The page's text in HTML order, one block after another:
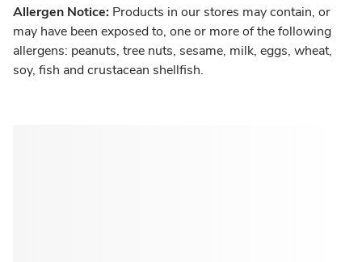
Allergen Notice: Products in our stores may contain, or
may have been exposed to, one or more of the following
allergens: peanuts, tree nuts, sesame, milk, eggs, wheat,
soy, fish and crustacean shellfish.